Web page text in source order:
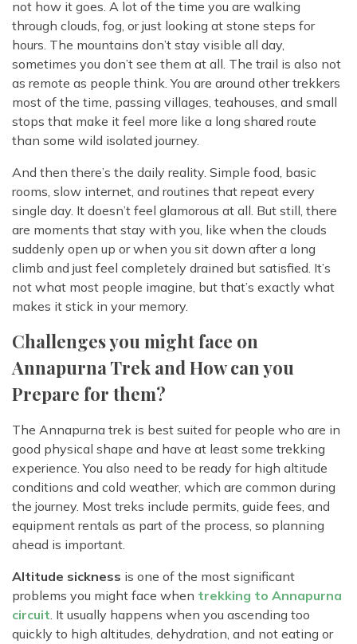
not how it goes. A lot of the time you are walking
through clouds, fog, or just looking at stone steps for
hours. The mountains don’t stay visible all day,
sometimes you don’t see them at all. The trail is also not
as remote as people think. You are around other trekkers
most of the time, passing villages, teahouses, and small
stops that make it feel more like a long shared route
than some wild isolated journey.
And then there’s the daily reality. Simple food, basic
rooms, slow internet, and routines that repeat every
single day. It doesn’t feel glamorous at all. But still, there
are moments that stay with you, like when the clouds
suddenly open up or when you sit down after a long
climb and just feel completely drained but satisfied. It’s
not what most people imagine, but that’s exactly what
makes it stick in your memory.
Challenges you might face on
Annapurna Trek and How can you
Prepare for them?
The Annapurna trek is best suited for people who are in
good physical shape and have at least some trekking
experience. You also need to be ready for high altitude
conditions and cold weather, which are common during
the journey. Most treks include permits, guide fees, and
equipment rentals as part of the process, so planning
ahead is important.
Altitude sickness is one of the most significant
problems you might face when trekking to Annapurna
circuit. It usually happens when you ascending too
quickly to high altitudes, dehydration, and not eating or